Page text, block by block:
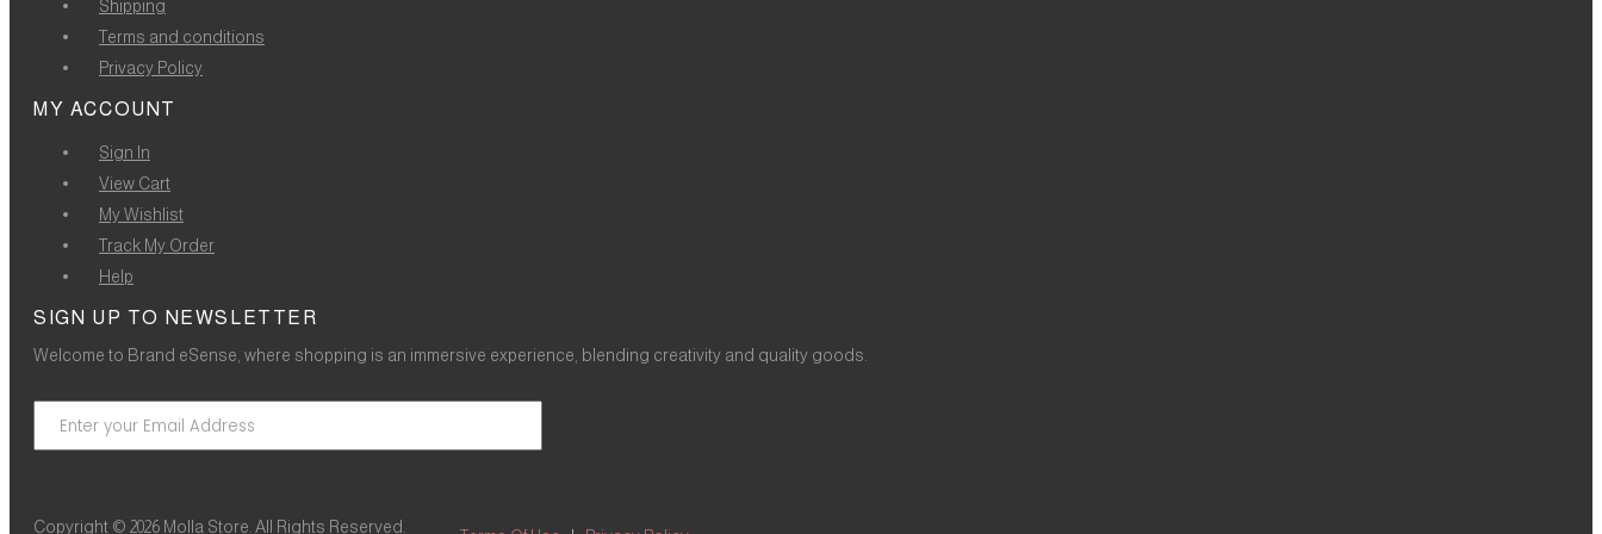
Shipping
Terms and conditions
Privacy Policy
MY ACCOUNT
Sign In
View Cart
My Wishlist
Track My Order
Help
SIGN UP TO NEWSLETTER
Welcome to Brand eSense, where shopping is an immersive experience, blending creativity and quality goods.
Copyright © 2026 Molla Store. All Rights Reserved.